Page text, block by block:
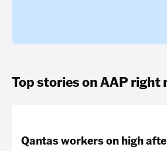
Top stories on AAP right
Qantas workers on high